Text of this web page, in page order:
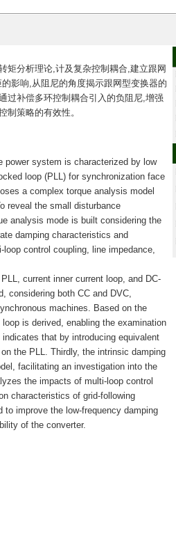
矩分析理论,计及复杂控制耦合,建立跟网
影响,从阻尼的角度揭示跟网型变换器的
过补偿多环控制耦合引入的负阻尼,增强
策略的有效性。
power system is characterized by low
loop (PLL) for synchronization face
a complex torque analysis model
reveal the small disturbance
analysis mode is built considering the
damping characteristics and
control coupling, line impedance,
current inner current loop, and DC-
considering both CC and DVC,
machines. Based on the
is derived, enabling the examination
that by introducing equivalent
the PLL. Thirdly, the intrinsic damping
facilitating an investigation into the
the impacts of multi-loop control
characteristics of grid-following
improve the low-frequency damping
of the converter.